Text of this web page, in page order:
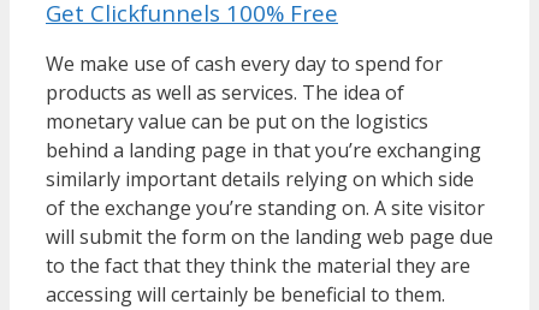
Get Clickfunnels 100% Free
We make use of cash every day to spend for
products as well as services. The idea of
monetary value can be put on the logistics
behind a landing page in that you’re exchanging
similarly important details relying on which side
of the exchange you’re standing on. A site visitor
will submit the form on the landing web page due
to the fact that they think the material they are
accessing will certainly be beneficial to them.